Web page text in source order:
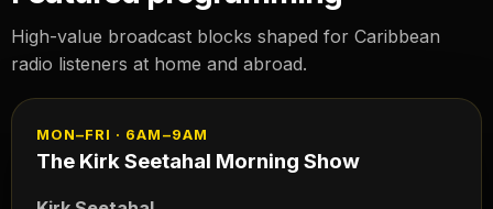
High-value broadcast blocks shaped for Caribbean
radio listeners at home and abroad.
MON–FRI · 6AM–9AM
The Kirk Seetahal Morning Show